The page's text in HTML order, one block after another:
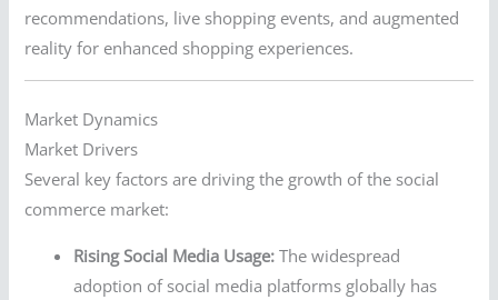
recommendations, live shopping events, and augmented
reality for enhanced shopping experiences.
Market Dynamics
Market Drivers
Several key factors are driving the growth of the social
commerce market:
Rising Social Media Usage: The widespread
adoption of social media platforms globally has